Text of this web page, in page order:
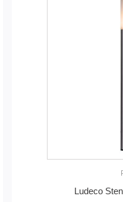
Ludeco